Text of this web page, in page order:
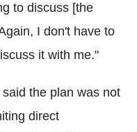
to discuss [the
I don't have to
it with me."
the plan was not
direct